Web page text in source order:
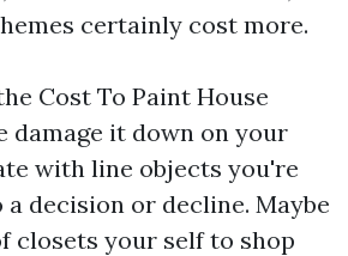
certainly cost more.
Cost To Paint House
damage it down on your
with line objects you're
decision or decline. Maybe
closets your self to shop